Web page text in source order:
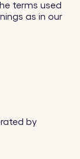
terms used
as in our
by